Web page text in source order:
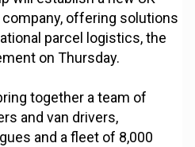
offering solutions
parcel logistics, the
on Thursday.
together a team of
and van drivers,
and a fleet of 8,000